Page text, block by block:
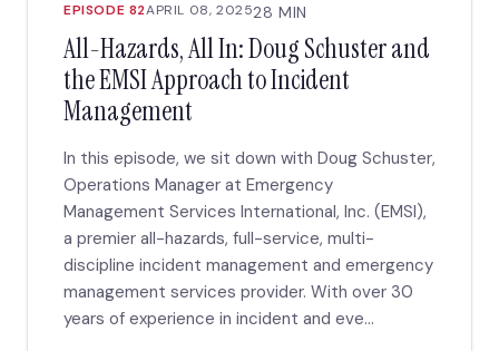
EPISODE 82APRIL 08, 202528 MIN
All-Hazards, All In: Doug Schuster and
the EMSI Approach to Incident
Management
​In this episode, we sit down with Doug Schuster,
Operations Manager at Emergency
Management Services International, Inc. (EMSI),
a premier all-hazards, full-service, multi-
discipline incident management and emergency
management services provider. With over 30
years of experience in incident and eve...